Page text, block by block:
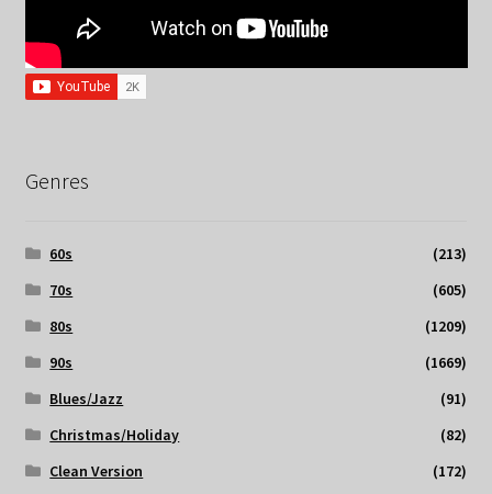
Genres
60s
(213)
70s
(605)
80s
(1209)
90s
(1669)
Blues/Jazz
(91)
Christmas/Holiday
(82)
Clean Version
(172)